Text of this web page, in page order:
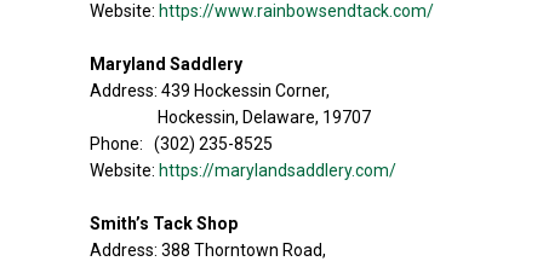
Website: https://www.rainbowsendtack.com/
Maryland Saddlery
Address: 439 Hockessin Corner,
Hockessin, Delaware, 19707
Phone: (302) 235-8525
Website: https://marylandsaddlery.com/
Smith’s Tack Shop
Address: 388 Thorntown Road,